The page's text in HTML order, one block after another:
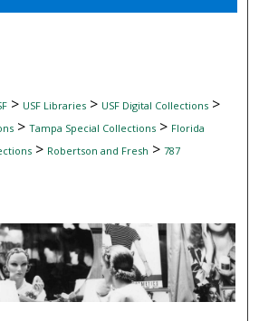
Network™
> USF Libraries> USF Digital Collections>
> Tampa Special Collections> Florida
> Robertson and Fresh > 787